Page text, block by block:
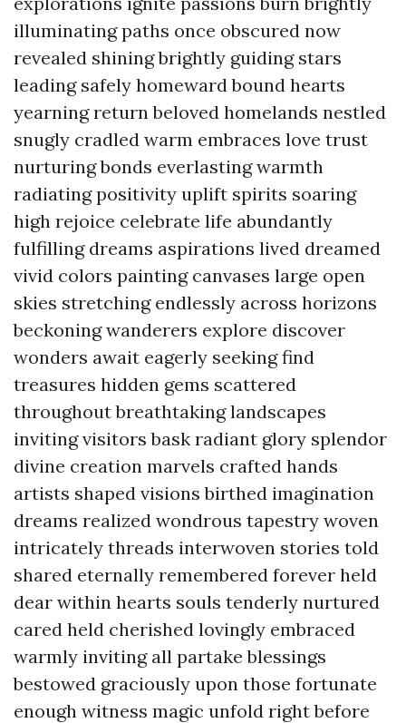
illuminating paths once obscured now
revealed shining brightly guiding stars
leading safely homeward bound hearts
yearning return beloved homelands nestled
snugly cradled warm embraces love trust
nurturing bonds everlasting warmth
radiating positivity uplift spirits soaring
high rejoice celebrate life abundantly
fulfilling dreams aspirations lived dreamed
vivid colors painting canvases large open
skies stretching endlessly across horizons
beckoning wanderers explore discover
wonders await eagerly seeking find
treasures hidden gems scattered
throughout breathtaking landscapes
inviting visitors bask radiant glory splendor
divine creation marvels crafted hands
artists shaped visions birthed imagination
dreams realized wondrous tapestry woven
intricately threads interwoven stories told
shared eternally remembered forever held
dear within hearts souls tenderly nurtured
cared held cherished lovingly embraced
warmly inviting all partake blessings
bestowed graciously upon those fortunate
enough witness magic unfold right before